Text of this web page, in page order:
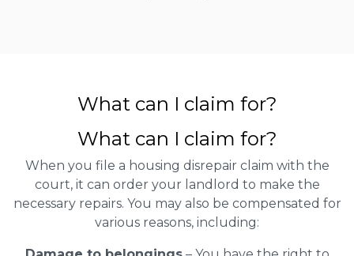
What can I claim for?
What can I claim for?
When you file a housing disrepair claim with the
court, it can order your landlord to make the
necessary repairs. You may also be compensated for
various reasons, including: